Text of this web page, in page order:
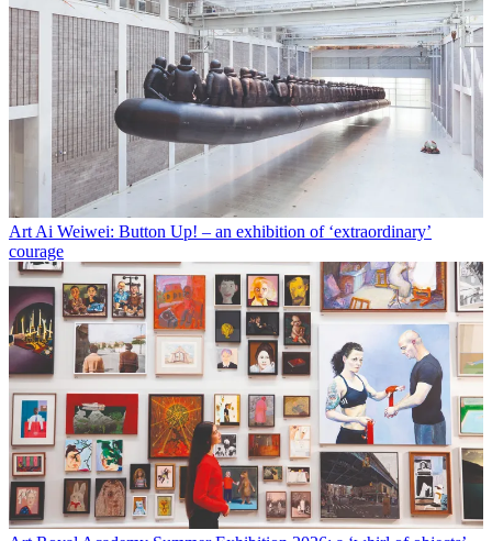
ArtAi Weiwei: Button Up! – an exhibition of ‘extraordinary’
courage